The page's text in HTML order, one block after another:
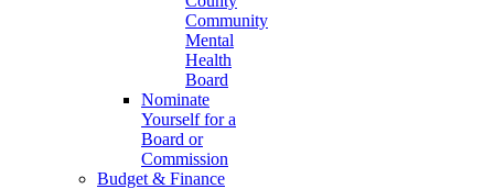
Community
Mental
Health
Board
Nominate
Yourself for a
Board or
Commission
Budget & Finance